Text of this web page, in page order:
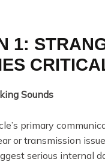
1:
Sounds
primary
or transmission
serious internal